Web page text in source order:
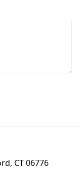
CT 06776